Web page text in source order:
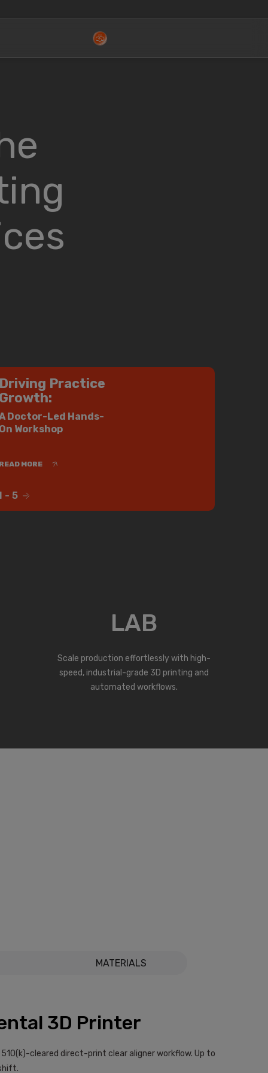
Driving Practice
Growth:
Doctor-Led Hands-
On Workshop
READ MORE
- 5
LAB
Scale production effortlessly with high-
speed, industrial-grade 3D printing and
automated workflows.
MATERIALS
3D Printer
510(k)-cleared direct-print clear aligner workflow. Up to